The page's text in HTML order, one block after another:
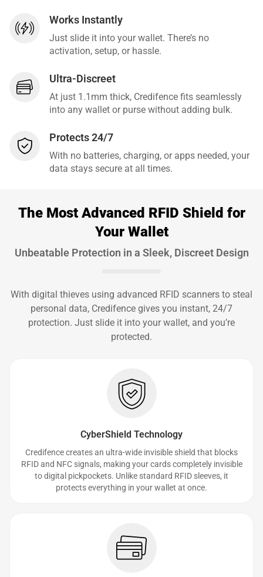
Works Instantly
Just slide it into your wallet. There’s no
activation, setup, or hassle.
Ultra-Discreet
At just 1.1mm thick, Credifence fits seamlessly
into any wallet or purse without adding bulk.
Protects 24/7
With no batteries, charging, or apps needed, your
data stays secure at all times.
The Most Advanced RFID Shield for
Your Wallet
Unbeatable Protection in a Sleek, Discreet Design
With digital thieves using advanced RFID scanners to steal
personal data, Credifence gives you instant, 24/7
protection. Just slide it into your wallet, and you’re
protected.
CyberShield Technology
Credifence creates an ultra-wide invisible shield that blocks
RFID and NFC signals, making your cards completely invisible
to digital pickpockets. Unlike standard RFID sleeves, it
protects everything in your wallet at once.